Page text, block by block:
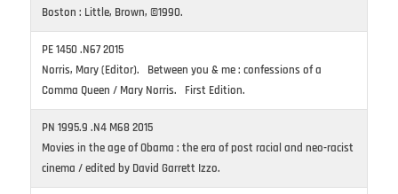
Boston : Little, Brown, ©1990.
PE 1450 .N67 2015
Norris, Mary (Editor). Between you & me : confessions of a
Comma Queen / Mary Norris. First Edition.
PN 1995.9 .N4 M68 2015
Movies in the age of Obama : the era of post racial and neo-racist
cinema / edited by David Garrett Izzo.